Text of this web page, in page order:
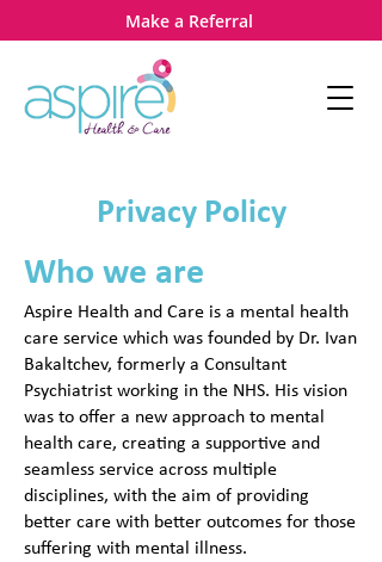
Make a Referral
Privacy Policy
Who we are
Aspire Health and Care is a mental health
care service which was founded by Dr. Ivan
Bakaltchev, formerly a Consultant
Psychiatrist working in the NHS. His vision
was to offer a new approach to mental
health care, creating a supportive and
seamless service across multiple
disciplines, with the aim of providing
better care with better outcomes for those
suffering with mental illness.